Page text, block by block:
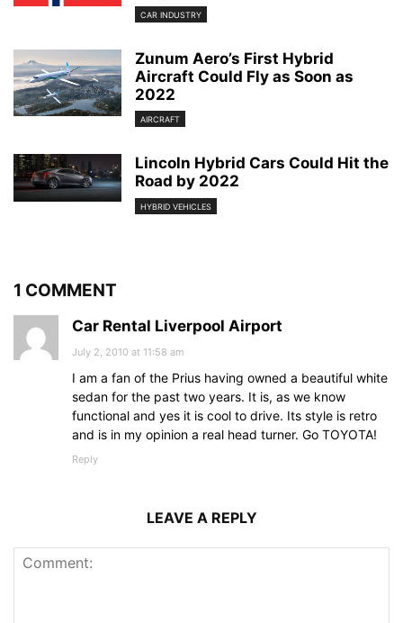
CAR INDUSTRY
Zunum Aero’s First Hybrid
Aircraft Could Fly as Soon as
2022
AIRCRAFT
Lincoln Hybrid Cars Could Hit the
Road by 2022
HYBRID VEHICLES
1 COMMENT
Car Rental Liverpool Airport
July 2, 2010 at 11:58 am
I am a fan of the Prius having owned a beautiful white
sedan for the past two years. It is, as we know
functional and yes it is cool to drive. Its style is retro
and is in my opinion a real head turner. Go TOYOTA!
Reply
LEAVE A REPLY